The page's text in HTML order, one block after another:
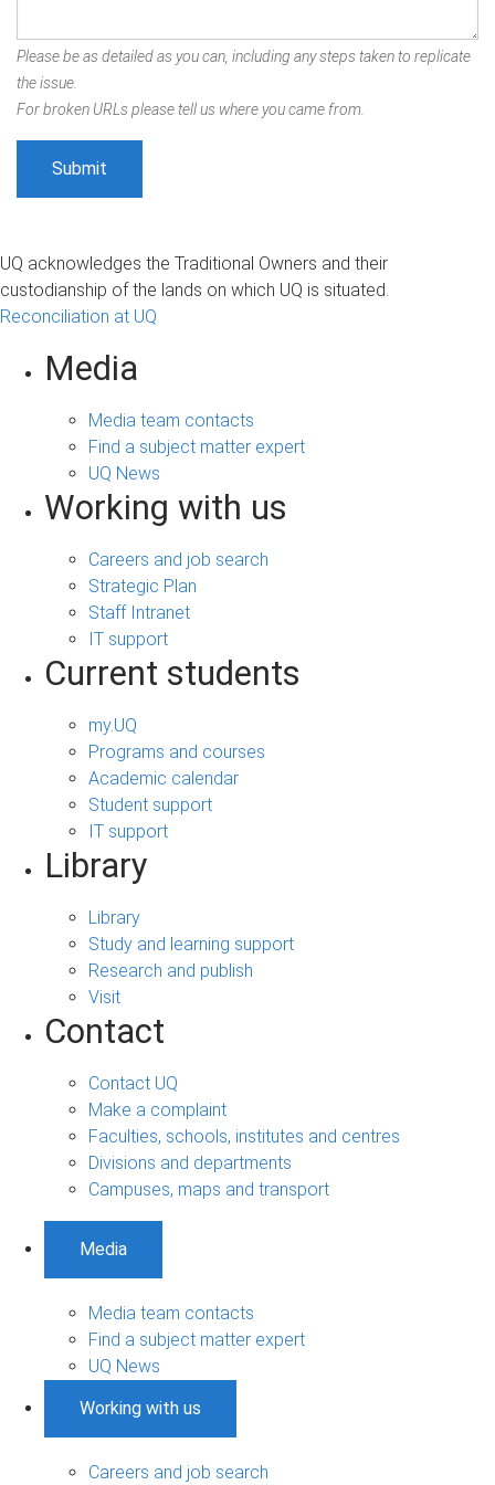
Please be as detailed as you can, including any steps taken to replicate
the issue.
For broken URLs please tell us where you came from.
UQ acknowledges the Traditional Owners and their
custodianship of the lands on which UQ is situated.
Reconciliation at UQ
Media
Media team contacts
Find a subject matter expert
UQ News
Working with us
Careers and job search
Strategic Plan
Staff Intranet
IT support
Current students
my.UQ
Programs and courses
Academic calendar
Student support
IT support
Library
Library
Study and learning support
Research and publish
Visit
Contact
Contact UQ
Make a complaint
Faculties, schools, institutes and centres
Divisions and departments
Campuses, maps and transport
Media
Media team contacts
Find a subject matter expert
UQ News
Working with us
Careers and job search